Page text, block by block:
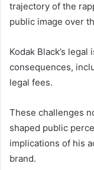
trajectory of the
public image over
Kodak Black’s
consequences,
legal fees.
These challenges
shaped public
implications of his
brand.